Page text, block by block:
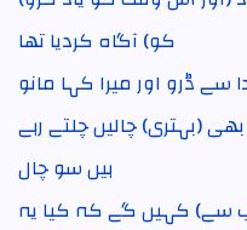
کو) آگاہ کردیا تھا
سے ڈرو اور میرا کہا مانو
(بہتری) چالیں چلتے رہے
ہیں سو چال
سے) کہیں گے کہ کیا یہ